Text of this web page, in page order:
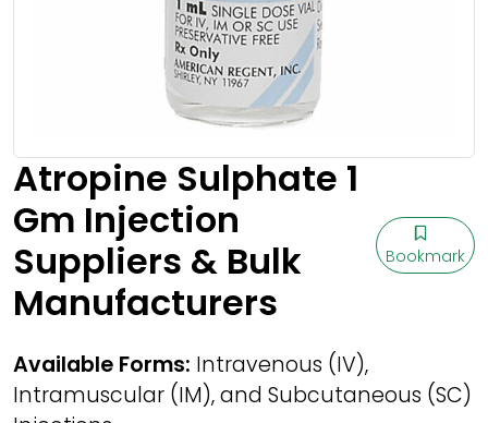
Atropine Sulphate 1
Gm Injection
Suppliers & Bulk
Manufacturers
Bookmark
Available Forms: Intravenous (IV),
Intramuscular (IM), and Subcutaneous (SC)